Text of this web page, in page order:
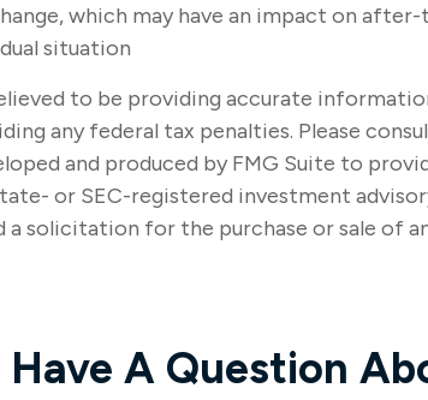
which may have an impact on
situation
to be providing accurate
any federal tax penalties. Please
and produced by FMG Suite to
or SEC-registered investment
solicitation for the purchase or sale of
Have A Question